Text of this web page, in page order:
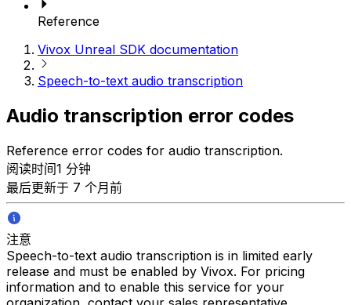
Reference
Vivox Unreal SDK documentation
Speech-to-text audio transcription
Audio transcription error codes
Reference error codes for audio transcription.
阅读时间1 分钟
最后更新于 7 个月前
注意
Speech-to-text audio transcription is in limited early
release and must be enabled by Vivox. For pricing
information and to enable this service for your